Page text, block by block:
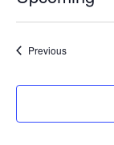
date.
PreviousEvents